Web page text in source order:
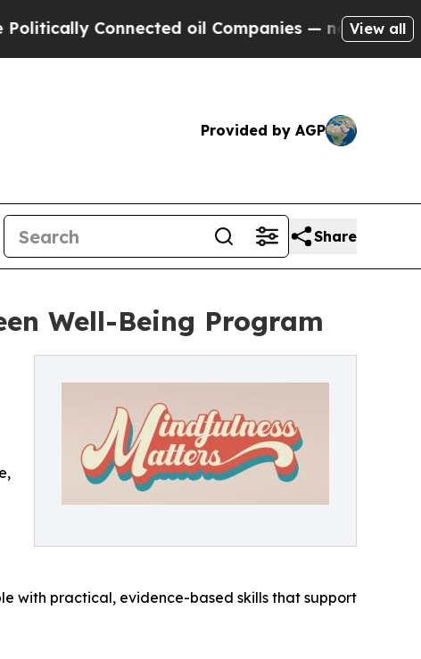
oil Companies — not Taxpayers — the
View all
Provided by AGP
Share
Well-Being Program
with practical, evidence-based skills that support